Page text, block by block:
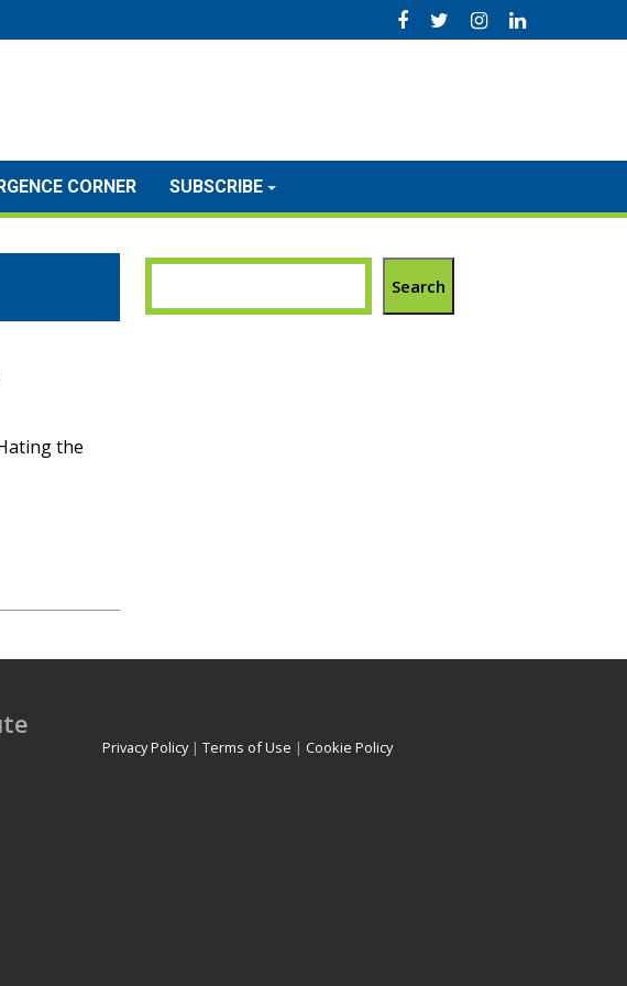
CORNER SUBSCRIBE
the
Search
Privacy Policy| Terms of Use | Cookie Policy